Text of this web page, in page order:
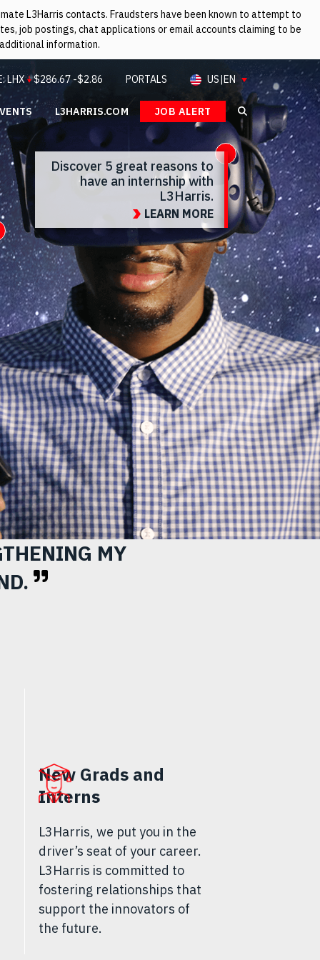
L3Harris contacts. Fraudsters have been known to attempt to
job postings, chat applications or email accounts claiming to be
information.
Search
LHX $286.67 -$2.86 PORTALS US|EN
L3HARRIS.COM JOB ALERT
Open Info
Discover 5 great reasons to
have an internship with
L3Harris.
LEARN MORE
Open Info
MY
New Grads and
Interns
L3Harris, we put you in the
driver’s seat of your career.
L3Harris is committed to
fostering relationships that
support the innovators of
the future.